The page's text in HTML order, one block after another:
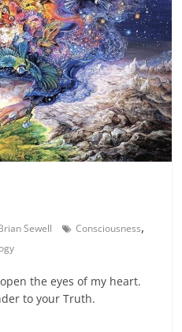
Sewell Consciousness,
the eyes of my heart.
to your Truth.